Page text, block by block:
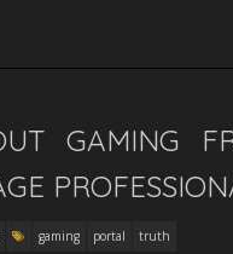
GAMING
gaming portal truth